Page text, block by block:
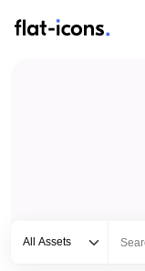
All Assets